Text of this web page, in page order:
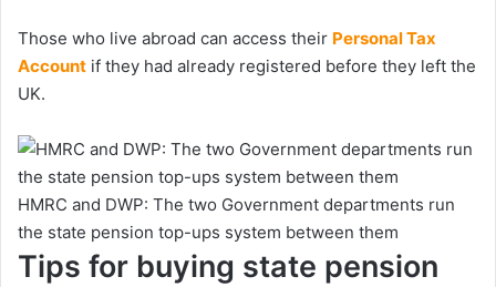
Those who live abroad can access their Personal Tax
Account if they had already registered before they left the
UK.
HMRC and DWP: The two Government departments run
the state pension top-ups system between them
Tips for buying state pension